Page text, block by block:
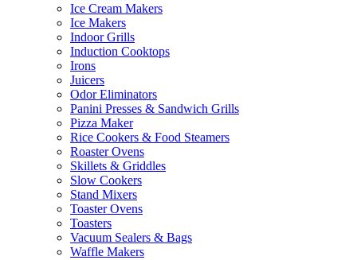
Ice Cream Makers
Ice Makers
Indoor Grills
Induction Cooktops
Irons
Juicers
Odor Eliminators
Panini Presses & Sandwich Grills
Pizza Maker
Rice Cookers & Food Steamers
Roaster Ovens
Skillets & Griddles
Slow Cookers
Stand Mixers
Toaster Ovens
Toasters
Vacuum Sealers & Bags
Waffle Makers